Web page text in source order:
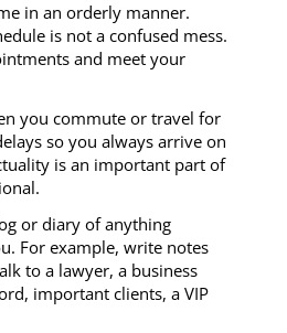
in an orderly manner.
is not a confused mess.
and meet your
you commute or travel for
so you always arrive on
is an important part of
or diary of anything
For example, write notes
to a lawyer, a business
important clients, a VIP